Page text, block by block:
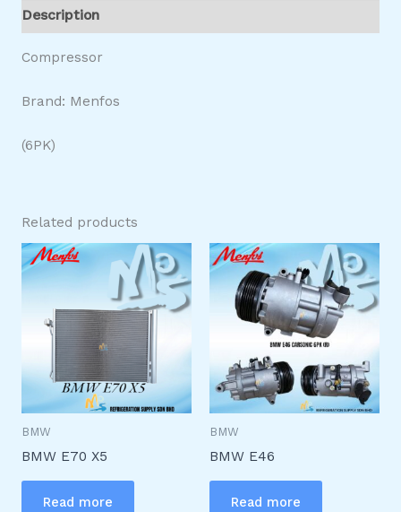
Description
Compressor
Brand: Menfos
(6PK)
Related products
BMW
BMW E70 X5
Read more
BMW
BMW E46
Read more